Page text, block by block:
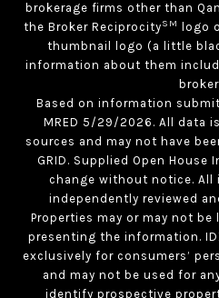
brokerage firms other than
the Broker ReciprocitySM logo
thumbnail logo (a little
information about them
Based on information
MRED 5/29/2026. All data
sources and may not have
GRID. Supplied Open
change without notice.
independently reviewed
Properties may or may not
presenting the information.
exclusively for consumers’
and may not be used for
identify prospective